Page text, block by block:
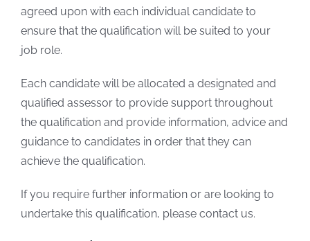
agreed upon with each individual candidate to
ensure that the qualification will be suited to your
job role.
Each candidate will be allocated a designated and
qualified assessor to provide support throughout
the qualification and provide information, advice and
guidance to candidates in order that they can
achieve the qualification.
If you require further information or are looking to
undertake this qualification, please contact us.